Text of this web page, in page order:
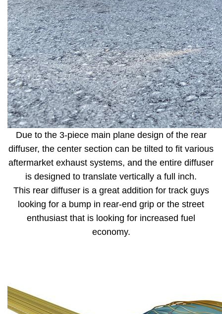
Due to the 3-piece main plane design of the rear
diffuser, the center section can be tilted to fit various
aftermarket exhaust systems, and the entire diffuser
is designed to translate vertically a full inch.
This rear diffuser is a great addition for track guys
looking for a bump in rear-end grip or the street
enthusiast that is looking for increased fuel
economy.